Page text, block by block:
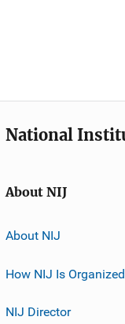
National
About NIJ
About NIJ
How NIJ Is Organized
NIJ Director